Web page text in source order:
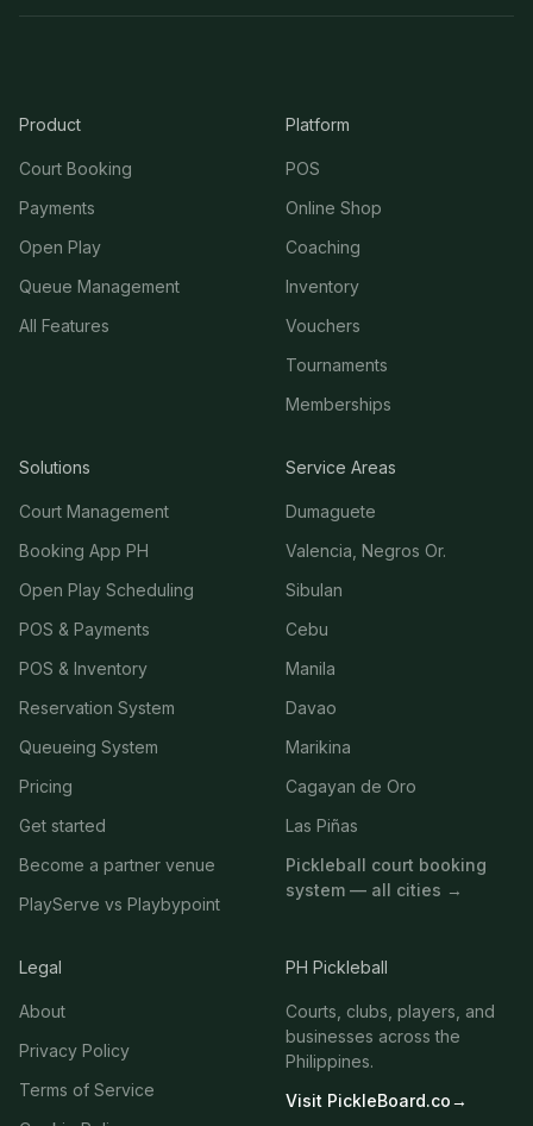
Product
Court Booking
Payments
Open Play
Queue Management
All Features
Platform
POS
Online Shop
Coaching
Inventory
Vouchers
Tournaments
Memberships
Solutions
Court Management
Booking App PH
Open Play Scheduling
POS & Payments
POS & Inventory
Reservation System
Queueing System
Pricing
Get started
Become a partner venue
PlayServe vs Playbypoint
Service Areas
Dumaguete
Valencia, Negros Or.
Sibulan
Cebu
Manila
Davao
Marikina
Cagayan de Oro
Las Piñas
Pickleball court booking
system — all cities →
Legal
About
Privacy Policy
Terms of Service
PH Pickleball
Courts, clubs, players, and
businesses across the
Philippines.
Visit PickleBoard.co→